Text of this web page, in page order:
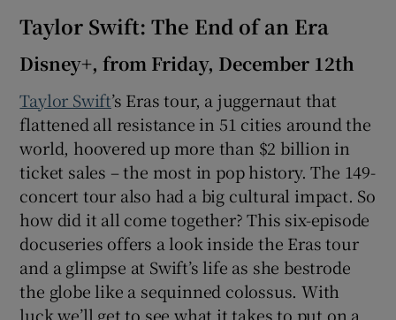
Taylor Swift: The End of an Era
Disney+, from Friday, December 12th
Taylor Swift’s Eras tour, a juggernaut that
flattened all resistance in 51 cities around the
world, hoovered up more than $2 billion in
ticket sales – the most in pop history. The 149-
concert tour also had a big cultural impact. So
how did it all come together? This six-episode
docuseries offers a look inside the Eras tour
and a glimpse at Swift’s life as she bestrode
the globe like a sequinned colossus. With
luck we’ll get to see what it takes to put on a